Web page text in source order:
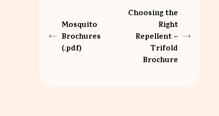
Mosquito
Brochures
(.pdf)
Choosing the
Right
Repellent –
Trifold
Brochure